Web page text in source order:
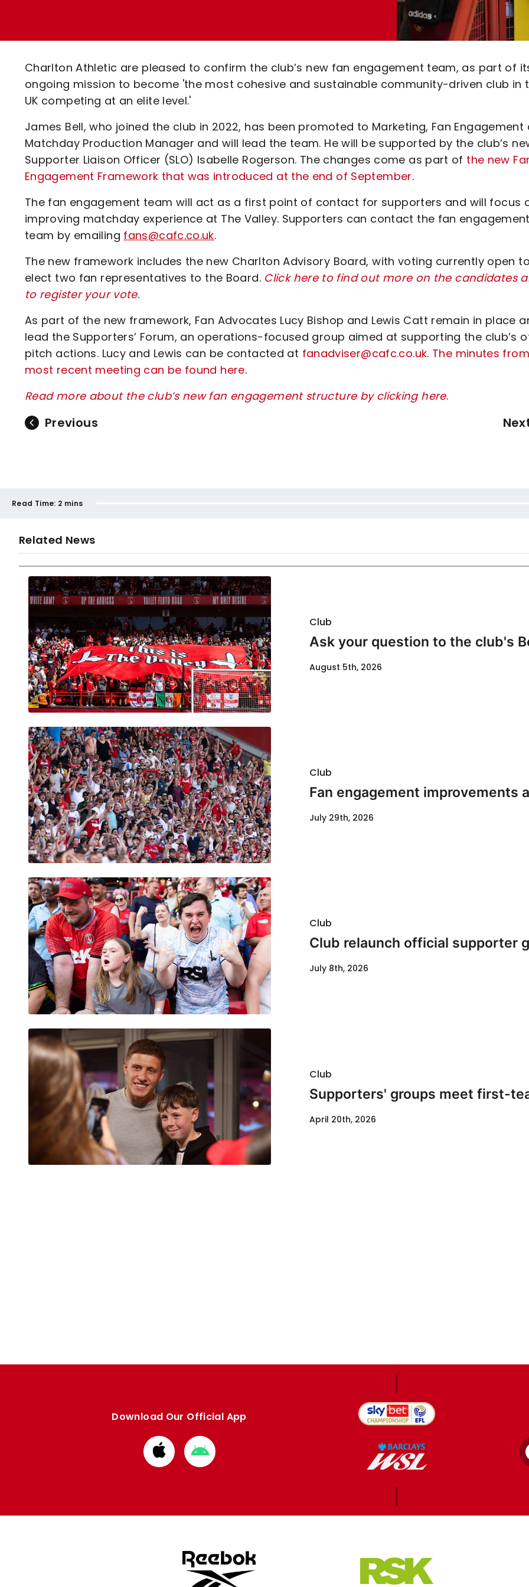
Code Of Conduct
Charlton Athletic are pleased to confirm the club’s new fan engagement team, as part of
ongoing mission to become 'the most cohesive and sustainable community-driven club in
UK competing at an elite level.'
James Bell, who joined the club in 2022, has been promoted to Marketing, Fan Engagement
Matchday Production Manager and will lead the team. He will be supported by the club’s
Supporter Liaison Officer (SLO) Isabelle Rogerson. The changes come as part of the new
Engagement Framework that was introduced at the end of September.
The fan engagement team will act as a first point of contact for supporters and will focus
improving matchday experience at The Valley. Supporters can contact the fan engagement
team by emailing fans@cafc.co.uk.
The new framework includes the new Charlton Advisory Board, with voting currently open to
elect two fan representatives to the Board. Click here to find out more on the candidates
to register your vote.
As part of the new framework, Fan Advocates Lucy Bishop and Lewis Catt remain in place
lead the Supporters’ Forum, an operations-focused group aimed at supporting the club’s
pitch actions. Lucy and Lewis can be contacted at fanadviser@cafc.co.uk. The minutes
most recent meeting can be found here.
Read more about the club’s new fan engagement structure by clicking here.
Previous
Read Time: 2 mins
Related News
Club
Ask your question to the club's
August 5th, 2026
Club
Fan engagement improvements
July 29th, 2026
Club
Club relaunch official supporter
July 8th, 2026
Club
Supporters' groups meet first-
April 20th, 2026
Download Our Official App
Download
from
Download
from